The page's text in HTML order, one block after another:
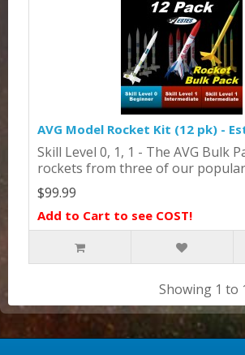
AVG Model Rocket Kit (12 pk) -
Skill Level 0, 1, 1 - The AVG Bulk
rockets from three of our
$99.99
Add to Cart to see COST!
Showing 1 to